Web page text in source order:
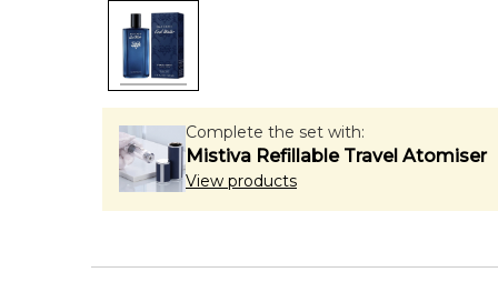
Complete the set with:
Mistiva Refillable Travel Atomiser
View products